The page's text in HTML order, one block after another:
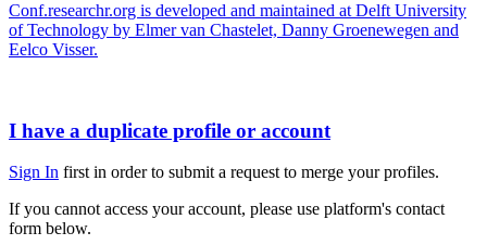
Conf.researchr.org is developed and maintained at Delft University
of Technology by Elmer van Chastelet, Danny Groenewegen and
Eelco Visser.
I have a duplicate profile or account
Sign In first in order to submit a request to merge your profiles.
If you cannot access your account, please use platform's contact
form below.